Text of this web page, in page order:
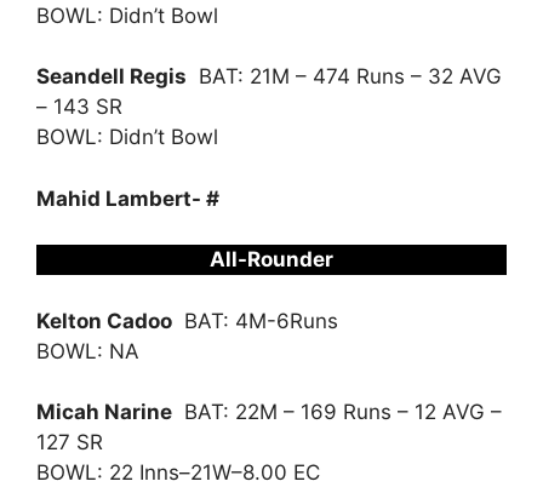
BOWL: Didn’t Bowl
Seandell Regis BAT: 21M – 474 Runs – 32 AVG
– 143 SR
BOWL: Didn’t Bowl
Mahid Lambert- #
All-Rounder
Kelton Cadoo BAT: 4M-6Runs
BOWL: NA
Micah Narine BAT: 22M – 169 Runs – 12 AVG –
127 SR
BOWL: 22 Inns–21W–8.00 EC